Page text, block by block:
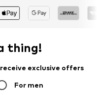
thing!
exclusive offers
For men